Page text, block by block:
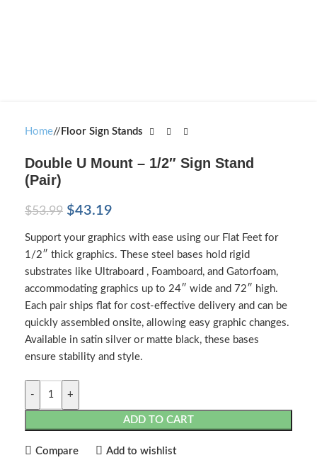
Home/ Floor Sign Stands
Double U Mount – 1/2″ Sign Stand
(Pair)
$53.99 $43.19
Support your graphics with ease using our Flat Feet for
1/2″ thick graphics. These steel bases hold rigid
substrates like Ultraboard , Foamboard, and Gatorfoam,
accommodating graphics up to 24″ wide and 72″ high.
Each pair ships flat for cost-effective delivery and can be
quickly assembled onsite, allowing easy graphic changes.
Available in satin silver or matte black, these bases
ensure stability and style.
- +
ADD TO CART
Compare Add to wishlist